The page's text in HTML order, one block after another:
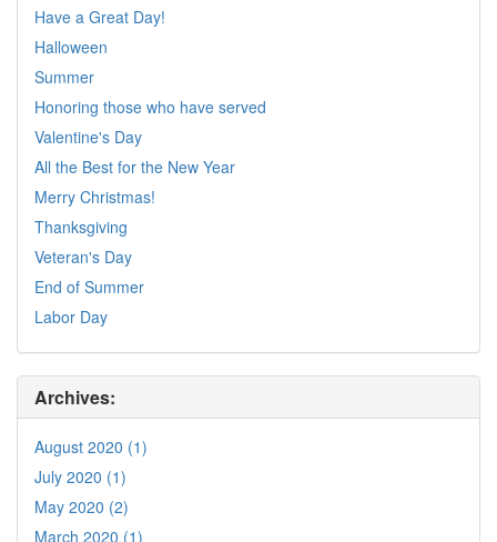
Have a Great Day!
Halloween
Summer
Honoring those who have served
Valentine's Day
All the Best for the New Year
Merry Christmas!
Thanksgiving
Veteran's Day
End of Summer
Labor Day
Archives:
August 2020 (1)
July 2020 (1)
May 2020 (2)
March 2020 (1)